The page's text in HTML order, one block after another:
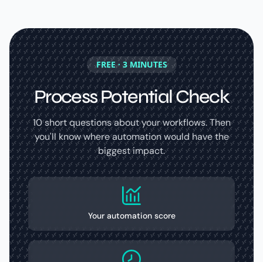
FREE · 3 MINUTES
Process Potential Check
10 short questions about your workflows. Then
you'll know where automation would have the
biggest impact.
Your automation score